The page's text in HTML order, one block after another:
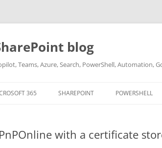
blog
Teams, Azure, Search, PowerShell, Automation,
365 SHAREPOINT POWERSHELL
with a certificate